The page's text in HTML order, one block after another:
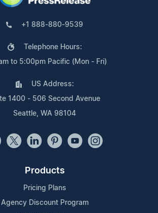
+1 888-880-9539
Telephone Hours:
to 5:00pm Pacific (Mon - Fri)
US Address:
1400 - 506 Second Avenue
Seattle, WA 98104
Products
Pricing Plans
Agency Discount Program